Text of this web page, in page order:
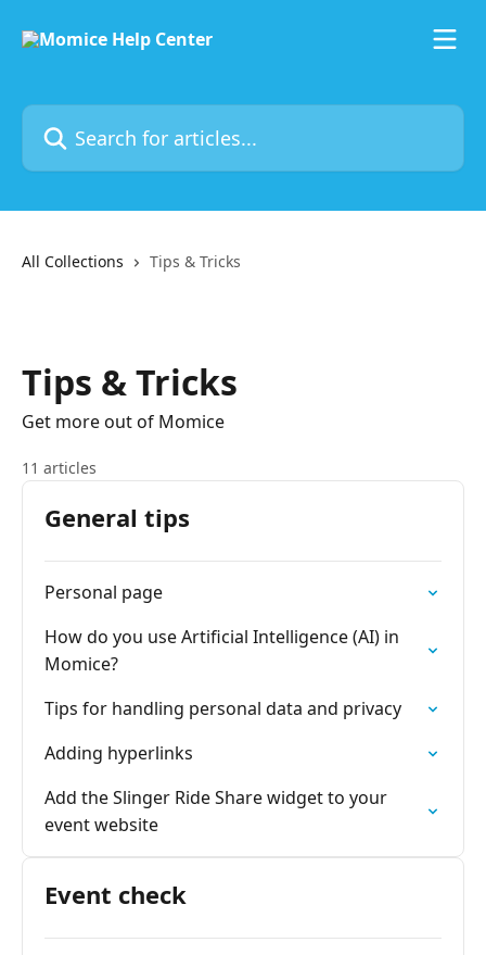
Search for articles...
All Collections Tips & Tricks
Tips & Tricks
Get more out of Momice
11 articles
General tips
Personal page
How do you use Artificial Intelligence (AI) in
Momice?
Tips for handling personal data and privacy
Adding hyperlinks
Add the Slinger Ride Share widget to your
event website
Event check